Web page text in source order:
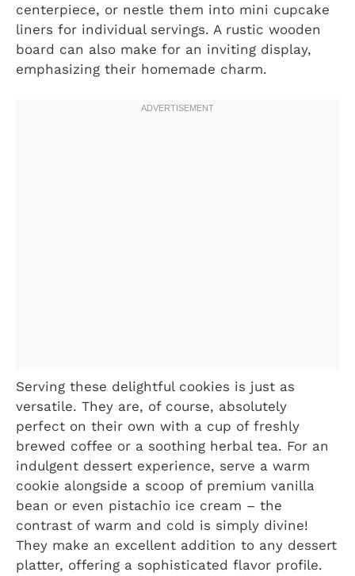
centerpiece, or nestle them into mini cupcake
liners for individual servings. A rustic wooden
board can also make for an inviting display,
emphasizing their homemade charm.
Serving these delightful cookies is just as
versatile. They are, of course, absolutely
perfect on their own with a cup of freshly
brewed coffee or a soothing herbal tea. For an
indulgent dessert experience, serve a warm
cookie alongside a scoop of premium vanilla
bean or even pistachio ice cream – the
contrast of warm and cold is simply divine!
They make an excellent addition to any dessert
platter, offering a sophisticated flavor profile.